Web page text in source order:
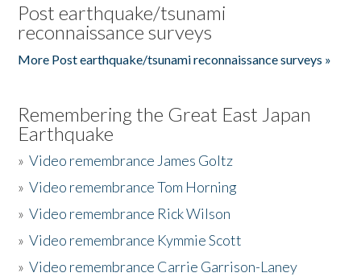
Post earthquake/tsunami
reconnaissance surveys
More Post earthquake/tsunami reconnaissance surveys »
Remembering the Great East Japan
Earthquake
»Video remembrance James Goltz
»Video remembrance Tom Horning
»Video remembrance Rick Wilson
»Video remembrance Kymmie Scott
»Video remembrance Carrie Garrison-Laney